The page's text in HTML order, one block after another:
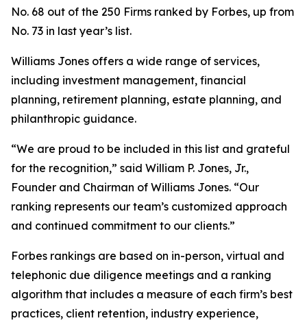
No. 68 out of the 250 Firms ranked by Forbes, up from
No. 73 in last year’s list.
Williams Jones offers a wide range of services,
including investment management, financial
planning, retirement planning, estate planning, and
philanthropic guidance.
“We are proud to be included in this list and grateful
for the recognition,” said William P. Jones, Jr.,
Founder and Chairman of Williams Jones. “Our
ranking represents our team’s customized approach
and continued commitment to our clients.”
Forbes rankings are based on in-person, virtual and
telephonic due diligence meetings and a ranking
algorithm that includes a measure of each firm’s best
practices, client retention, industry experience,